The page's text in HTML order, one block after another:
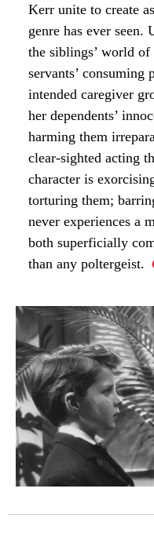
Kerr unite to create
genre has ever seen.
the siblings’ world
servants’ consuming
intended caregiver
her dependents’
harming them
clear-sighted acting
character is
torturing them;
never experiences a
both superficially
than any poltergeist.